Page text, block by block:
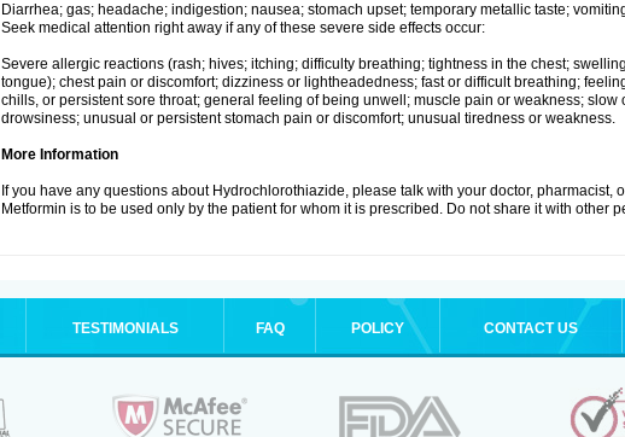
Diarrhea; gas; headache; indigestion; nausea; stomach upset; temporary metallic taste;
Seek medical attention right away if any of these severe side effects occur:
Severe allergic reactions (rash; hives; itching; difficulty breathing; tightness in the chest;
tongue); chest pain or discomfort; dizziness or lightheadedness; fast or difficult breathing;
chills, or persistent sore throat; general feeling of being unwell; muscle pain or weakness; slow
drowsiness; unusual or persistent stomach pain or discomfort; unusual tiredness or weakness.
More Information
If you have any questions about Hydrochlorothiazide, please talk with your doctor, pharmacist,
Metformin is to be used only by the patient for whom it is prescribed. Do not share it with other
TESTIMONIALS FAQ POLICY CONTACT US